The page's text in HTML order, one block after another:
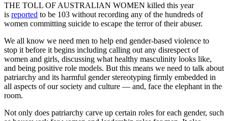
THE TOLL OF AUSTRALIAN WOMEN killed this year
is reported to be 103 without recording any of the hundreds of
women committing suicide to escape the terror of their abuser.
We all know we need men to help end gender-based violence to
stop it before it begins including calling out any disrespect of
women and girls, discussing what healthy masculinity looks like,
and being positive role models. But this means we need to talk about
patriarchy and its harmful gender stereotyping firmly embedded in
all aspects of our society and culture — and, face the elephant in the
room.
Not only does patriarchy carve up certain roles for each gender, such